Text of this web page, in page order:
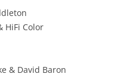
HiFi Color
& David Baron